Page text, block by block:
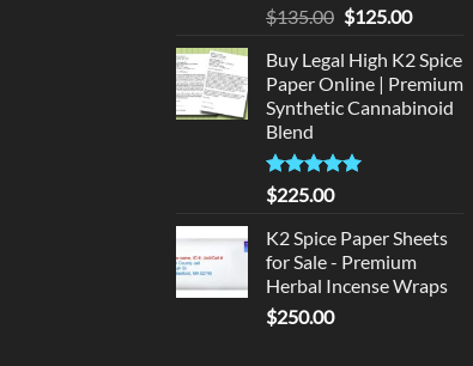
$135.00 Original
was:
$135.00.
$125.00Current
is:
$125.00.
Buy Legal High K2 Spice
Paper Online | Premium
Synthetic Cannabinoid
Blend
Rated5.00
out of 5
$225.00
K2 Spice Paper Sheets
for Sale - Premium
Herbal Incense Wraps
$250.00